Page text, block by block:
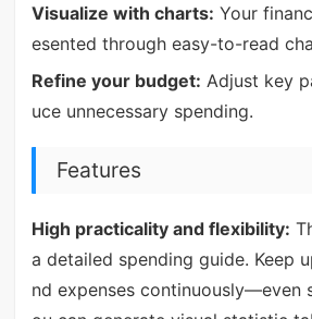
Visualize with charts: Your
esented through easy-to-read
Refine your budget: Adjust key
uce unnecessary spending.
Features
High practicality and flexibility:
a detailed spending guide. Keep
nd expenses continuously—even